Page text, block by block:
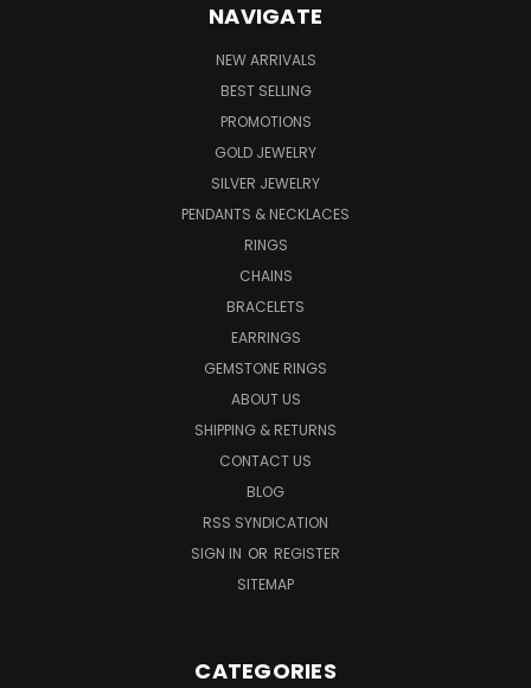
NAVIGATE
NEW ARRIVALS
BEST SELLING
PROMOTIONS
GOLD JEWELRY
SILVER JEWELRY
PENDANTS & NECKLACES
RINGS
CHAINS
BRACELETS
EARRINGS
GEMSTONE RINGS
ABOUT US
SHIPPING & RETURNS
CONTACT US
BLOG
RSS SYNDICATION
SIGN IN OR REGISTER
SITEMAP
CATEGORIES